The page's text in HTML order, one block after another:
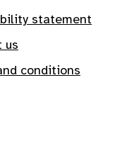
statement
us
conditions